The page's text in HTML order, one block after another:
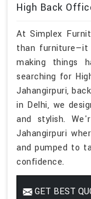
High Back
At Simplex
than furniture—it
making things
searching for
Jahangirpuri,
in Delhi, we
and stylish.
Jahangirpuri
and pumped to
confidence.
GET BEST